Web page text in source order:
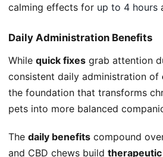
calming effects for up to 4 hours
Daily Administration Benefits
While quick fixes grab attention
consistent daily administration of
the foundation that transforms
pets into more balanced
The daily benefits compound
and CBD chews build